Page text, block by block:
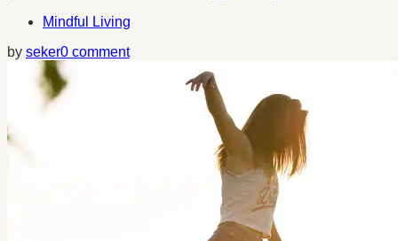
Mindful Living
by seker0 comment